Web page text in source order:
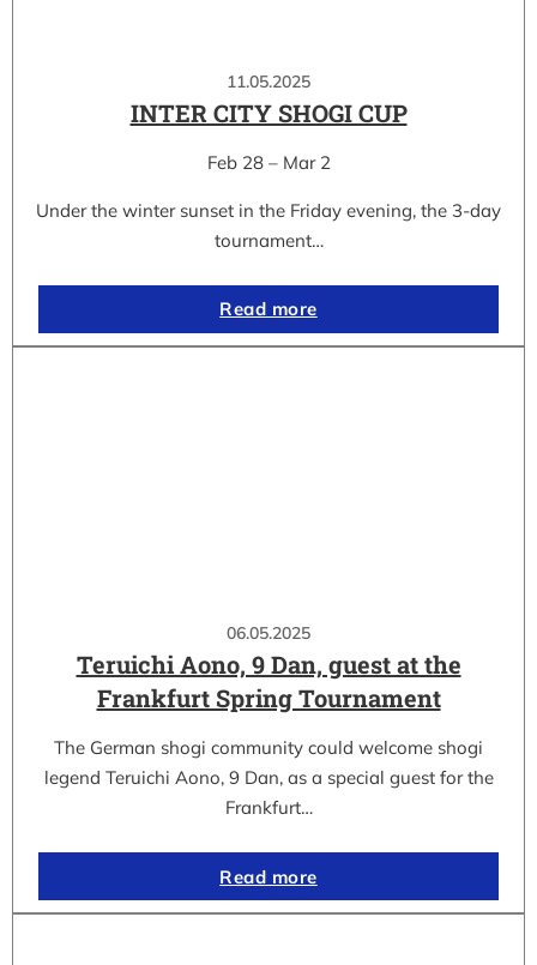
11.05.2025
INTER CITY SHOGI CUP
Feb 28 – Mar 2
Under the winter sunset in the Friday evening, the 3-day
tournament…
Read more
06.05.2025
Teruichi Aono, 9 Dan, guest at the
Frankfurt Spring Tournament
The German shogi community could welcome shogi
legend Teruichi Aono, 9 Dan, as a special guest for the
Frankfurt…
Read more